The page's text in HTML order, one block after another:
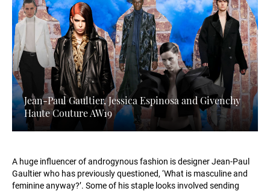
Jean-Paul Gaultier, Jessica Espinosa and Givenchy
Haute Couture AW19
A huge influencer of androgynous fashion is designer Jean-Paul
Gaultier who has previously questioned, ‘What is masculine and
feminine anyway?’. Some of his staple looks involved sending